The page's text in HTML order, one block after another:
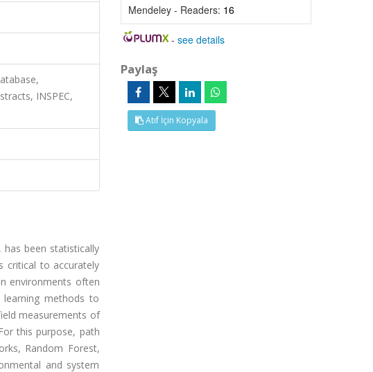
INSPEC,
been statistically
critical to accurately
environments often
learning methods to
measurements of
this purpose, path
Random Forest,
and system
Mendeley - Readers: 16
-see details
Paylaş
Atıf İçin Kopyala